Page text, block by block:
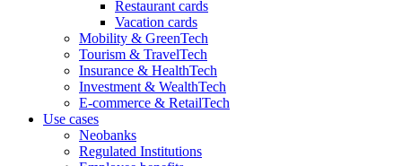
Restaurant cards
Vacation cards
Mobility & GreenTech
Tourism & TravelTech
Insurance & HealthTech
Investment & WealthTech
E-commerce & RetailTech
Use cases
Neobanks
Regulated Institutions